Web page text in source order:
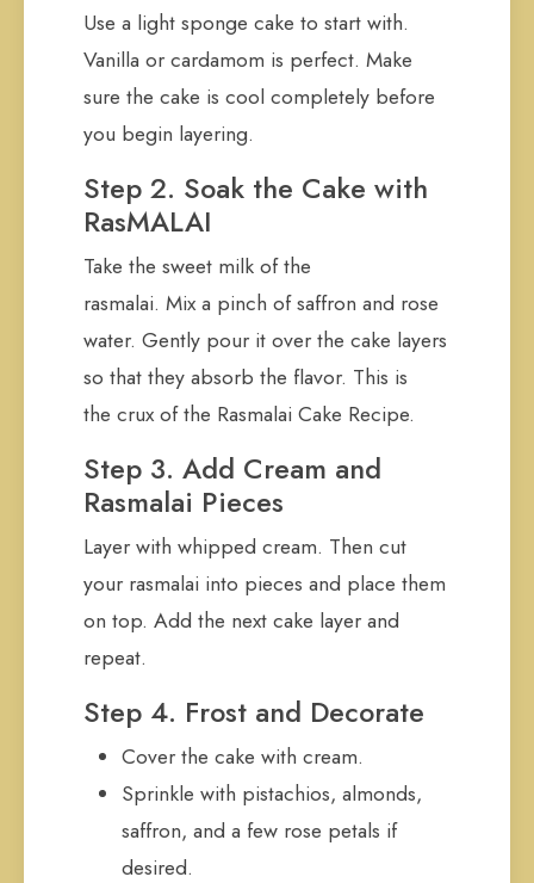
Use a light sponge cake to start with.
Vanilla or cardamom is perfect. Make
sure the cake is cool completely before
you begin layering.
Step 2. Soak the Cake with
RasMALAI
Take the sweet milk of the
rasmalai. Mix a pinch of saffron and rose
water. Gently pour it over the cake layers
so that they absorb the flavor. This is
the crux of the Rasmalai Cake Recipe.
Step 3. Add Cream and
Rasmalai Pieces
Layer with whipped cream. Then cut
your rasmalai into pieces and place them
on top. Add the next cake layer and
repeat.
Step 4. Frost and Decorate
Cover the cake with cream.
Sprinkle with pistachios, almonds,
saffron, and a few rose petals if
desired.